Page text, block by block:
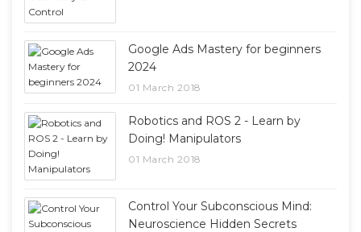
Google Ads Mastery for beginners
2024
01 March 2018
Robotics and ROS 2 - Learn by
Doing! Manipulators
01 March 2018
Control Your Subconscious Mind:
Neuroscience Hidden Secrets